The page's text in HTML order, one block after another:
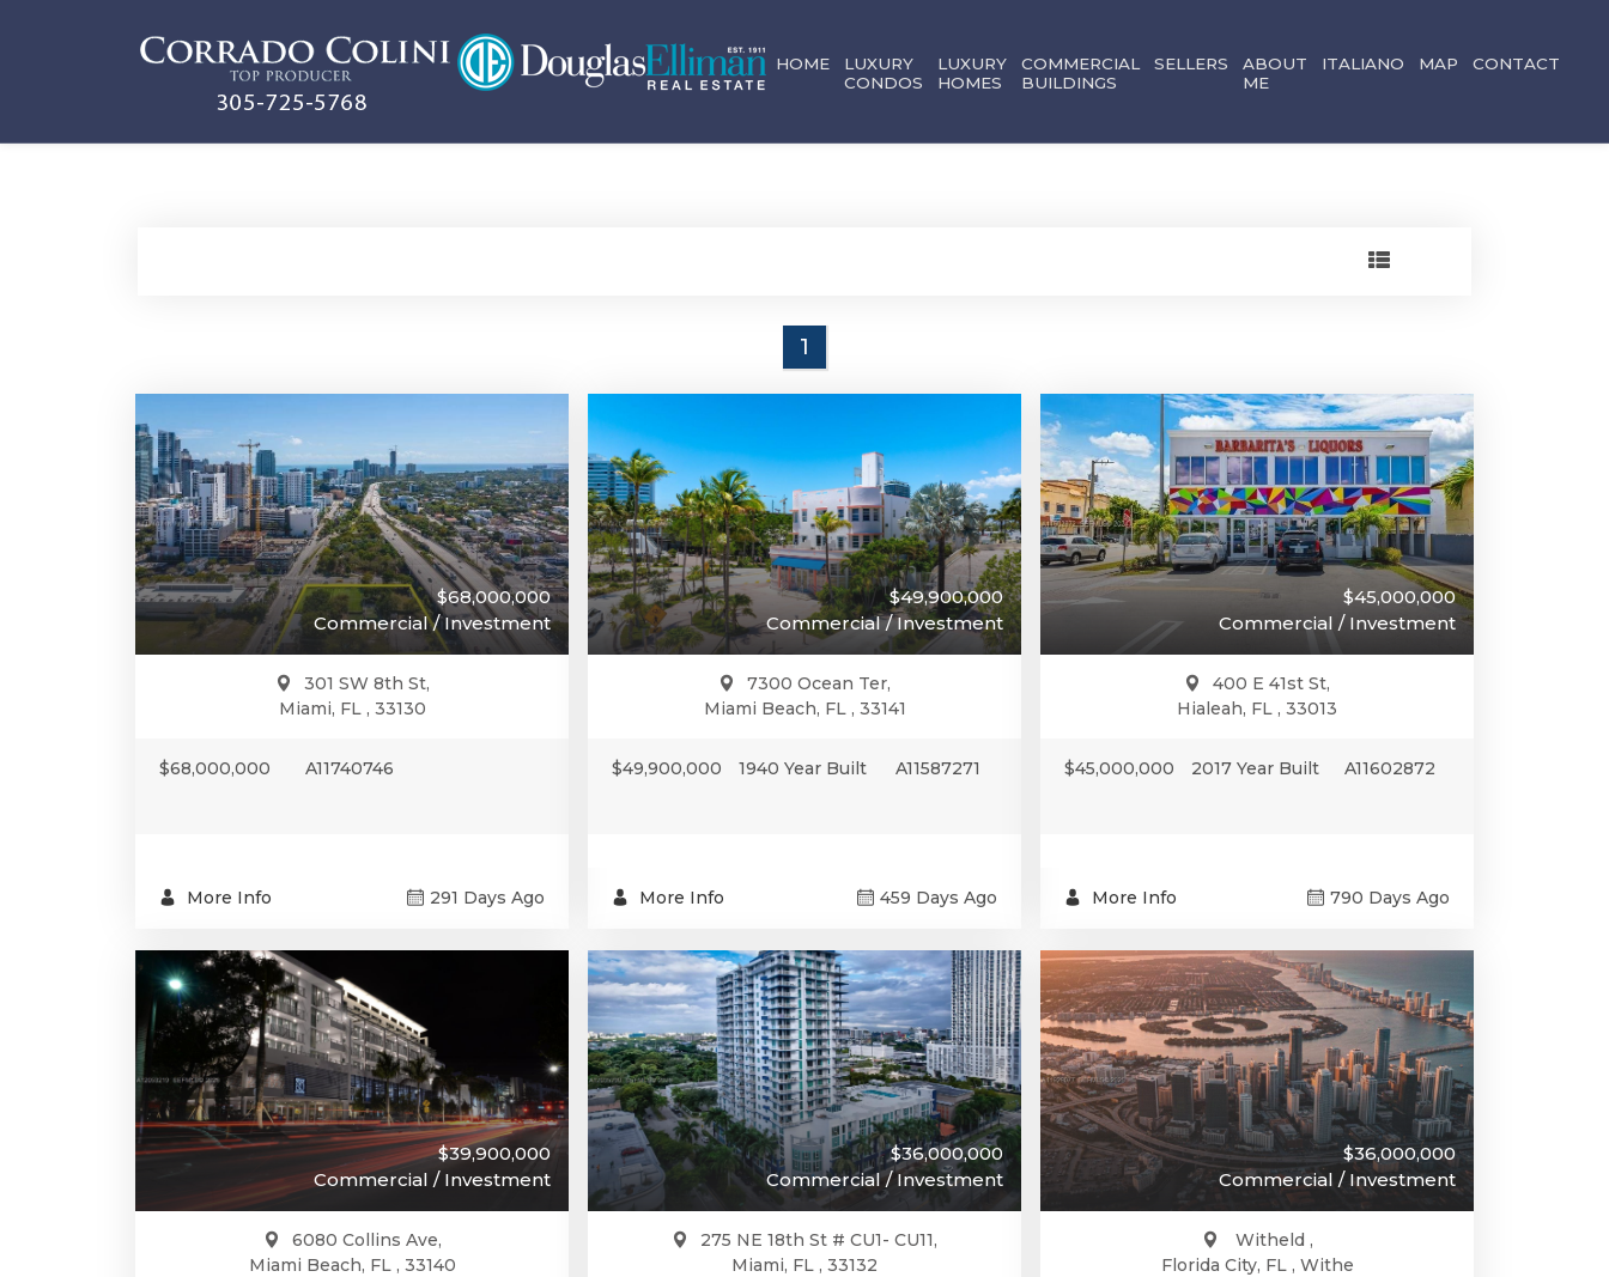
HOME
LUXURY
CONDOS
LUXURY
HOMES
COMMERCIAL
BUILDINGS
SELLERS
ABOUT
ME
ITALIANO MAP CONTACT
1
$68,000,000
Commercial / Investment
301 SW 8th St,
Miami, FL , 33130
$68,000,000 A11740746
More Info 291 Days Ago
$49,900,000
Commercial / Investment
7300 Ocean Ter,
Miami Beach, FL , 33141
$49,900,000 1940 Year Built A11587271
More Info 459 Days Ago
$45,000,000
Commercial / Investment
400 E 41st St,
Hialeah, FL , 33013
$45,000,000 2017 Year Built A11602872
More Info 790 Days Ago
$39,900,000
Commercial / Investment
6080 Collins Ave,
Miami Beach, FL , 33140
$36,000,000
Commercial / Investment
275 NE 18th St # CU1- CU11,
Miami, FL , 33132
$36,000,000
Commercial / Investment
Witheld ,
Florida City, FL , Withe